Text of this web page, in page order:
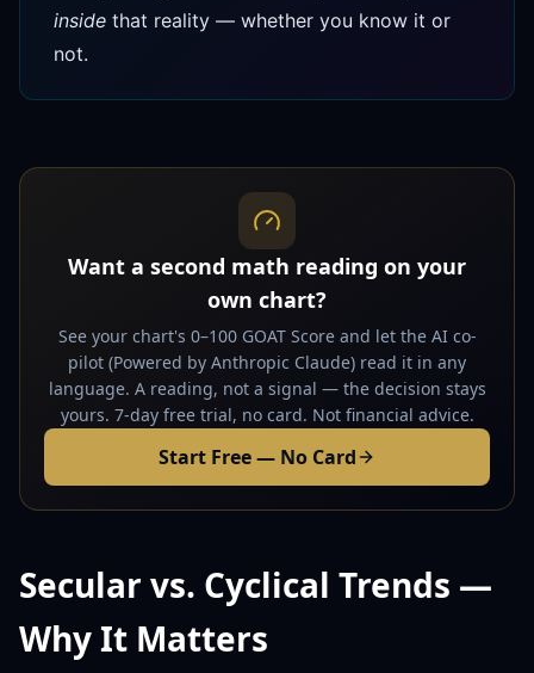
inside that reality — whether you know it or
not.
Want a second math reading on your
own chart?
See your chart's 0–100 GOAT Score and let the AI co-
pilot (Powered by Anthropic Claude) read it in any
language. A reading, not a signal — the decision stays
yours. 7-day free trial, no card. Not financial advice.
Start Free — No Card
Secular vs. Cyclical Trends —
Why It Matters